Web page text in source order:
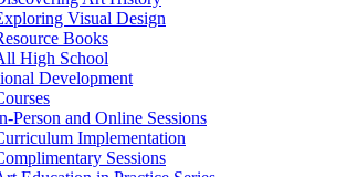
Visual Design
Books
High School
Development
Person and Online Sessions
Implementation
Sessions